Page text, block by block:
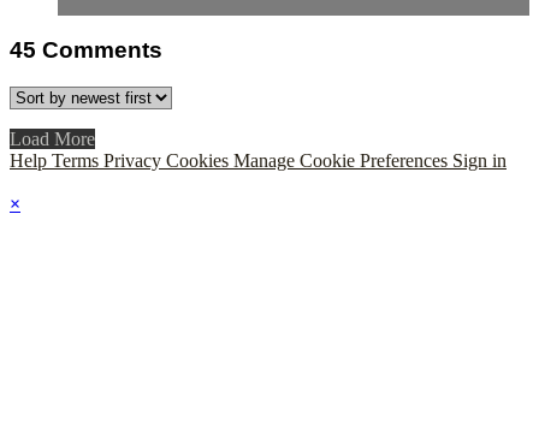
45 Comments
Load More
Help Terms Privacy Cookies Manage Cookie Preferences Sign in
×